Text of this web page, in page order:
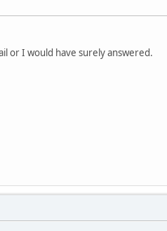
or I would have surely answered.